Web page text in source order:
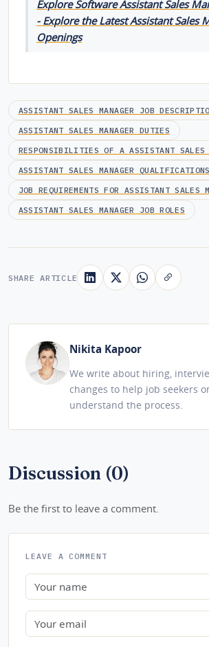
Explore Software Assistant Sales
- Explore the Latest Assistant Sales
Openings
ASSISTANT SALES MANAGER JOB
ASSISTANT SALES MANAGER DUTIES
RESPONSIBILITIES OF A ASSISTANT SALES
ASSISTANT SALES MANAGER QUALIFICATIONS
JOB REQUIREMENTS FOR ASSISTANT SALES
ASSISTANT SALES MANAGER JOB ROLES
SHARE ARTICLE
Nikita Kapoor
We write about hiring,
changes to help job seekers
understand the process.
Discussion (0)
Be the first to leave a comment.
LEAVE A COMMENT
Name
Email